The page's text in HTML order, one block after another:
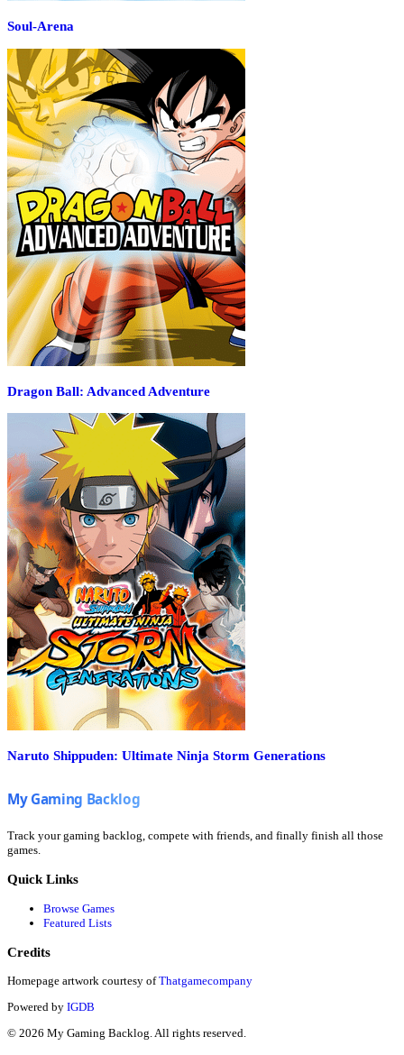
Soul-Arena
Dragon Ball: Advanced Adventure
Naruto Shippuden: Ultimate Ninja Storm Generations
Track your gaming backlog, compete with friends, and finally finish all those
games.
Quick Links
Browse Games
Featured Lists
Credits
Homepage artwork courtesy of Thatgamecompany
Powered by IGDB
© 2026 My Gaming Backlog. All rights reserved.